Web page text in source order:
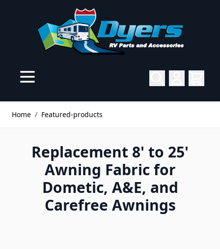
Home / Featured-products
Replacement 8' to 25'
Awning Fabric for
Dometic, A&E, and
Carefree Awnings